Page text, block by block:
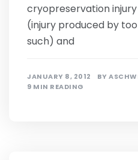
cryopreservation
(injury produced by
such) and
JANUARY 8, 2012 BY
9 MIN READING